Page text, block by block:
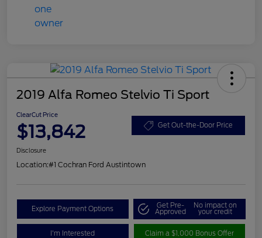
2019 Alfa Romeo Stelvio Ti Sport
ClearCut Price
$13,842 Get Out-the-Door Price
Disclosure
Location:#1 Cochran Ford Austintown
Explore Payment Options Get Pre-
Approved
No impact on
your credit
I'm Interested Claim a $1,000 Bonus Offer